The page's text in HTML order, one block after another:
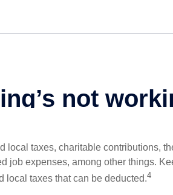
local taxes, charitable contributions,
job expenses, among other things.
local taxes that can be deducted.4